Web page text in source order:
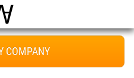
World Architecture
COMPANY